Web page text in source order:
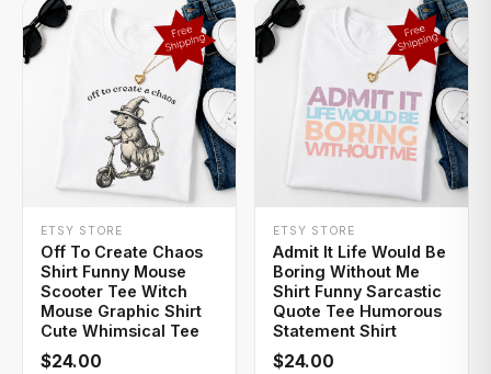
+ QUICK ADD
ETSY STORE
Off To Create Chaos
Shirt Funny Mouse
Scooter Tee Witch
Mouse Graphic Shirt
Cute Whimsical Tee
$24.00
+ QUICK ADD
ETSY STORE
Admit It Life Would Be
Boring Without Me
Shirt Funny Sarcastic
Quote Tee Humorous
Statement Shirt
$24.00